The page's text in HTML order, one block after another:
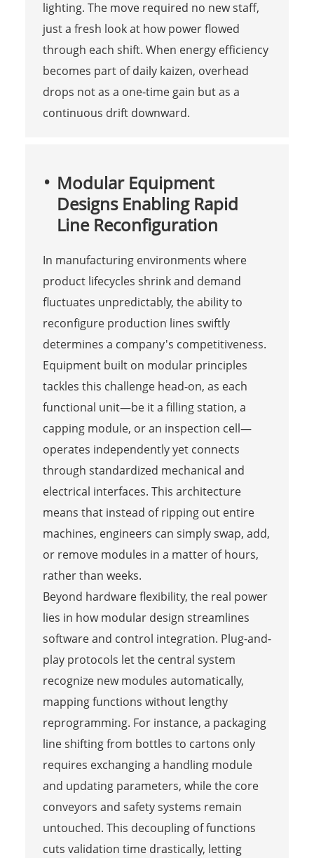
lighting. The move required no new staff,
just a fresh look at how power flowed
through each shift. When energy efficiency
becomes part of daily kaizen, overhead
drops not as a one-time gain but as a
continuous drift downward.
Modular Equipment
Designs Enabling Rapid
Line Reconfiguration
In manufacturing environments where
product lifecycles shrink and demand
fluctuates unpredictably, the ability to
reconfigure production lines swiftly
determines a company's competitiveness.
Equipment built on modular principles
tackles this challenge head-on, as each
functional unit—be it a filling station, a
capping module, or an inspection cell—
operates independently yet connects
through standardized mechanical and
electrical interfaces. This architecture
means that instead of ripping out entire
machines, engineers can simply swap, add,
or remove modules in a matter of hours,
rather than weeks.
Beyond hardware flexibility, the real power
lies in how modular design streamlines
software and control integration. Plug-and-
play protocols let the central system
recognize new modules automatically,
mapping functions without lengthy
reprogramming. For instance, a packaging
line shifting from bottles to cartons only
requires exchanging a handling module
and updating parameters, while the core
conveyors and safety systems remain
untouched. This decoupling of functions
cuts validation time drastically, letting